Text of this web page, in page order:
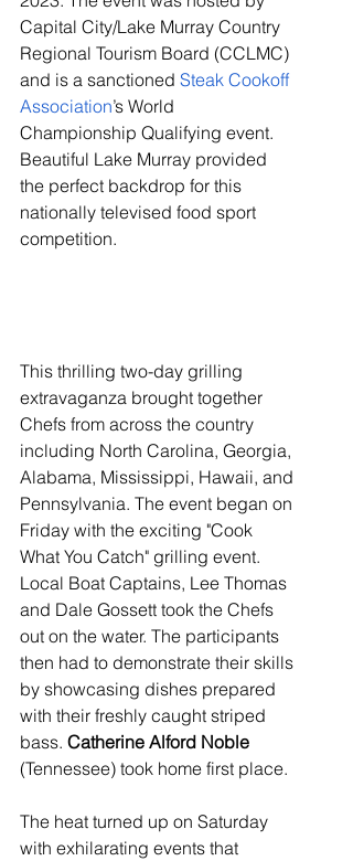
Capital City/Lake Murray Country
Regional Tourism Board (CCLMC)
and is a sanctioned Steak Cookoff
Association’s World
Championship Qualifying event.
Beautiful Lake Murray provided
the perfect backdrop for this
nationally televised food sport
competition.
This thrilling two-day grilling
extravaganza brought together
Chefs from across the country
including North Carolina, Georgia,
Alabama, Mississippi, Hawaii, and
Pennsylvania. The event began on
Friday with the exciting "Cook
What You Catch" grilling event.
Local Boat Captains, Lee Thomas
and Dale Gossett took the Chefs
out on the water. The participants
then had to demonstrate their skills
by showcasing dishes prepared
with their freshly caught striped
bass. Catherine Alford Noble
(Tennessee) took home first place.
The heat turned up on Saturday
with exhilarating events that